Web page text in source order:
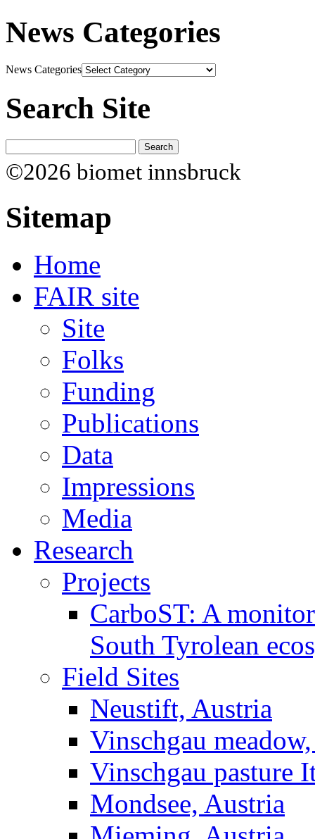
News Categories
News Categories
Search Site
©2026 biomet innsbruck
Sitemap
Home
FAIR site
Site
Folks
Funding
Publications
Data
Impressions
Media
Research
Projects
CarboST: A
South Tyrolean
Field Sites
Neustift, Austria
Vinschgau
Vinschgau pasture
Mondsee, Austria